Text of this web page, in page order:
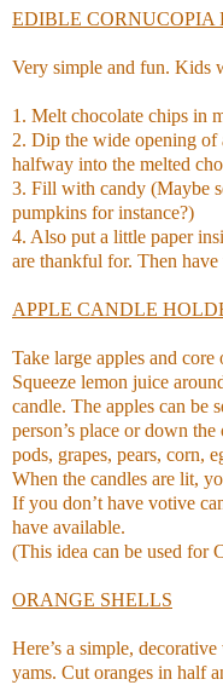
EDIBLE CORNUCOPIA
Very simple and fun. Kids
1. Melt chocolate chips in
2. Dip the wide opening of
halfway into the melted
3. Fill with candy (Maybe
pumpkins for instance?)
4. Also put a little paper
are thankful for. Then have
APPLE CANDLE
Take large apples and
Squeeze lemon juice
candle. The apples can be
person’s place or down
pods, grapes, pears, corn,
When the candles are lit,
If you don’t have votive
have available.
(This idea can be used for
ORANGE SHELLS
Here’s a simple,
yams. Cut oranges in half